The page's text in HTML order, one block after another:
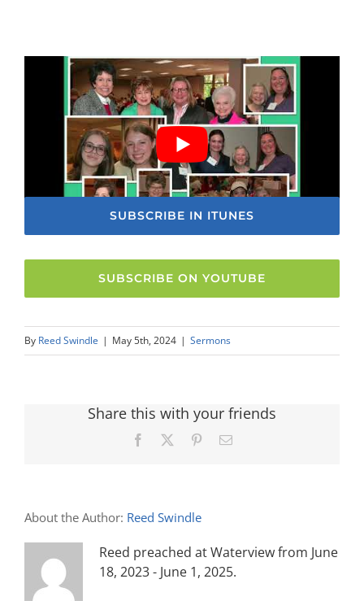
SUBSCRIBE IN ITUNES
SUBSCRIBE ON YOUTUBE
By Reed Swindle | May 5th, 2024 | Sermons
Share this with your friends
Facebook PinterestEmail
About the Author: Reed Swindle
Reed preached at Waterview from June
18, 2023 - June 1, 2025.